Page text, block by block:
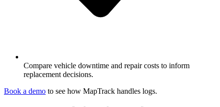
Compare vehicle downtime and repair costs to inform
replacement decisions.
Book a demo to see how MapTrack handles logs.